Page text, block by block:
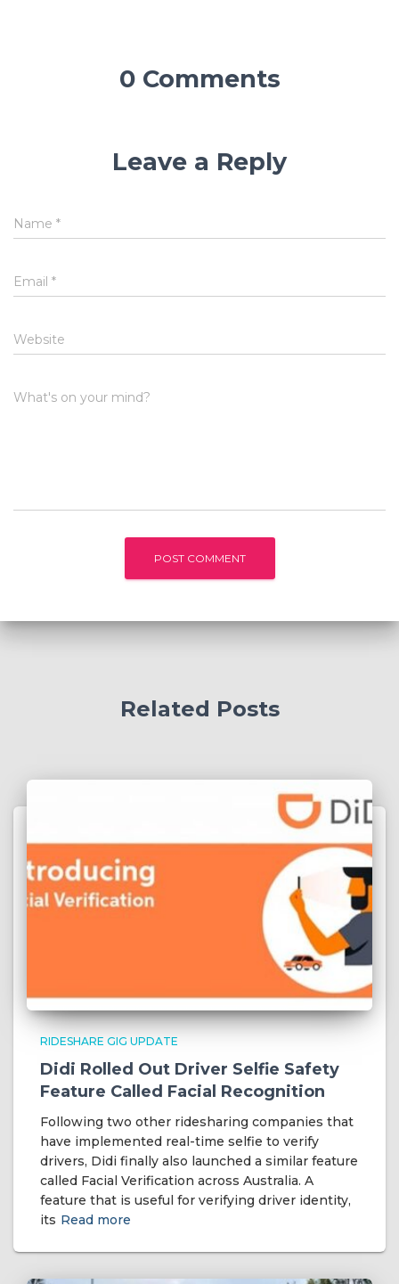
0 Comments
Leave a Reply
Name *
Email *
Website
What's on your mind?
Related Posts
RIDESHARE GIG UPDATE
Didi Rolled Out Driver Selfie Safety
Feature Called Facial Recognition
Following two other ridesharing companies that
have implemented real-time selfie to verify
drivers, Didi finally also launched a similar feature
called Facial Verification across Australia. A
feature that is useful for verifying driver identity,
its Read more